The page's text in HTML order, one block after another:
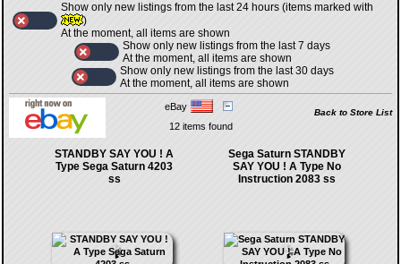
Show only new listings from the last 24 hours (items marked with
)
At the moment, all items are shown
Show only new listings from the last 7 days
At the moment, all items are shown
Show only new listings from the last 30 days
At the moment, all items are shown
eBay
Back to Store List
12 items found
STANDBY SAY YOU ! A
Type Sega Saturn 4203
ss
Sega Saturn STANDBY
SAY YOU ! A Type No
Instruction 2083 ss